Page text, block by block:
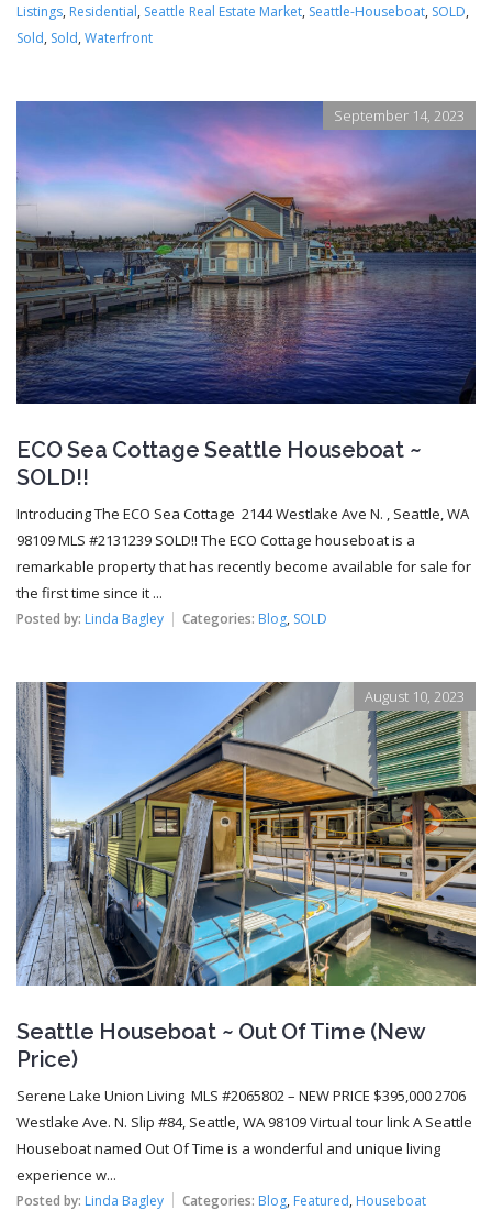
Listings, Residential, Seattle Real Estate Market, Seattle-Houseboat, SOLD,
Sold, Sold, Waterfront
September 14, 2023
ECO Sea Cottage Seattle Houseboat ~
SOLD!!
Introducing The ECO Sea Cottage 2144 Westlake Ave N. , Seattle, WA
98109 MLS #2131239 SOLD!! The ECO Cottage houseboat is a
remarkable property that has recently become available for sale for
the first time since it ...
Posted by: Linda Bagley Categories: Blog, SOLD
August 10, 2023
Seattle Houseboat ~ Out Of Time (New
Price)
Serene Lake Union Living MLS #2065802 – NEW PRICE $395,000 2706
Westlake Ave. N. Slip #84, Seattle, WA 98109 Virtual tour link A Seattle
Houseboat named Out Of Time is a wonderful and unique living
experience w...
Posted by: Linda Bagley Categories: Blog, Featured, Houseboat